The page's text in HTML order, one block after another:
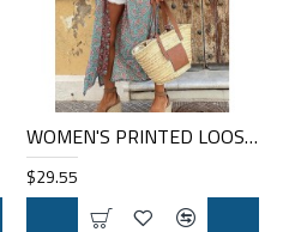
WOMEN'S PRINTED LOOSE LONG CARDIGAN HE1402-04-02
$29.55